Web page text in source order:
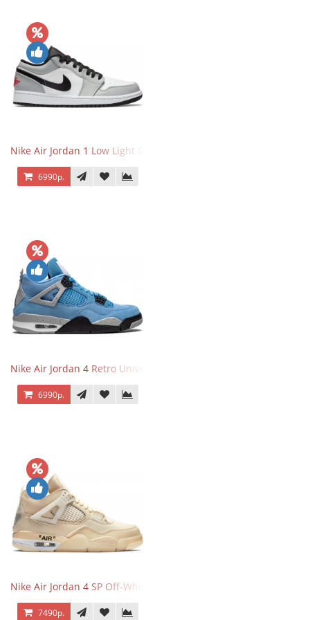
Nike Air Jordan 1 Low Light Smoke Grey
6990р.
Nike Air Jordan 4 Retro University Blue
6990р.
Nike Air Jordan 4 SP Off-White Sail
7490р.